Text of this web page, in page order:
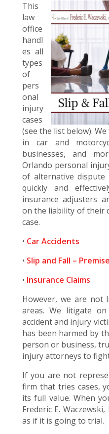
This
law
office
handl
es all
types
of
pers
onal
injury
cases
(see the list below).
in car and
businesses, and
Orlando personal
of alternative
quickly and
insurance adjusters
on the liability of their
case.
• Car Accidents
• Slip and Fall –
• Insurance Claims
However, we are not
areas. We litigate
accident and injury
has been harmed by
person or business,
injury attorneys to
If you are not
firm that tries cases,
its full value. When
Frederic E.
as if it is going to trial.